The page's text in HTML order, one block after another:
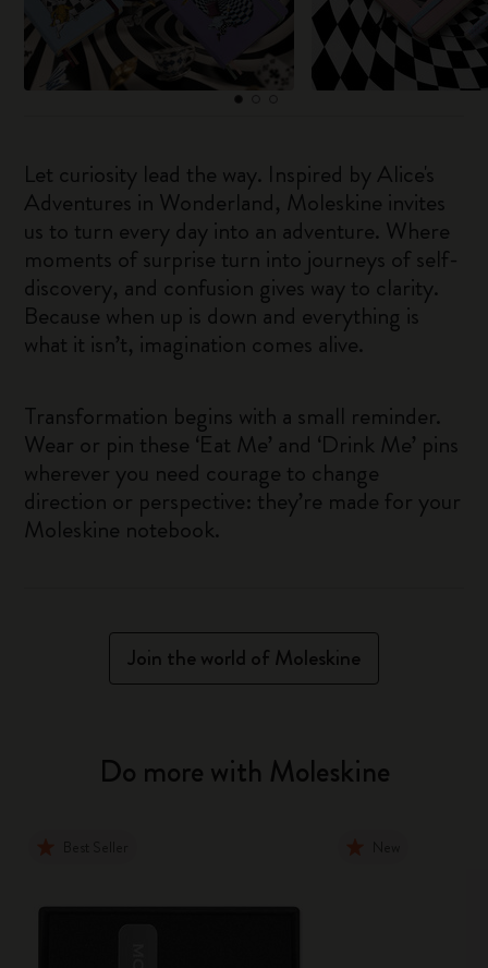
Let curiosity lead the way. Inspired by Alice's
Adventures in Wonderland, Moleskine invites
us to turn every day into an adventure. Where
moments of surprise turn into journeys of self-
discovery, and confusion gives way to clarity.
Because when up is down and everything is
what it isn’t, imagination comes alive.
Transformation begins with a small reminder.
Wear or pin these ‘Eat Me’ and ‘Drink Me’ pins
wherever you need courage to change
direction or perspective: they’re made for your
Moleskine notebook.
Join the world of Moleskine
Do more with Moleskine